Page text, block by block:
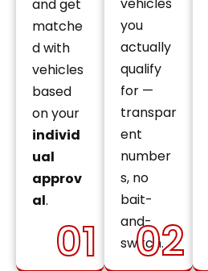
01
and get
matche
d with
vehicles
based
on your
individ
ual
approv
al.
02
you
actually
qualify
for —
transpar
ent
number
s, no
bait-
and-
switch.